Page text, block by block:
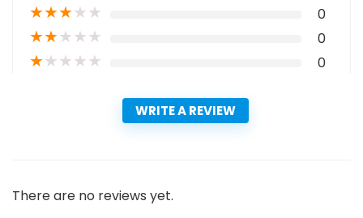
★★★★★ 0
★★★★★ 0
★★★★★ 0
WRITE A REVIEW
There are no reviews yet.